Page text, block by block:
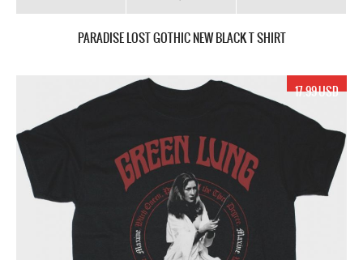
PARADISE LOST GOTHIC NEW BLACK T SHIRT
17.99 USD